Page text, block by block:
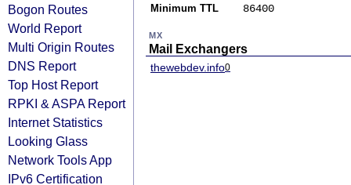
Bogon Routes
World Report
Multi Origin Routes
DNS Report
Top Host Report
RPKI & ASPA Report
Internet Statistics
Looking Glass
Network Tools App
IPv6 Certification
Minimum TTL 86400
MX
Mail Exchangers
thewebdev.info0